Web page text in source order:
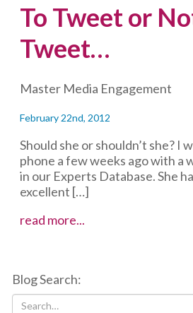
To Tweet or
Tweet…
Master Media Engagement
February 22nd, 2012
Should she or shouldn’t she? I
phone a few weeks ago with a
in our Experts Database. She
excellent […]
read more...
Tweet…
Blog Search: